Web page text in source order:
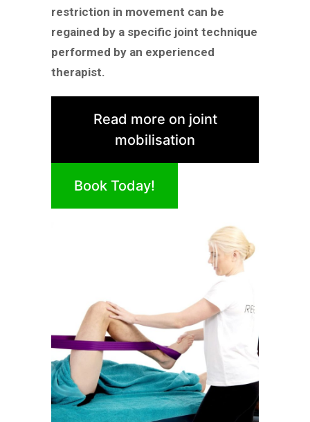
restriction in movement can be
regained by a specific joint technique
performed by an experienced
therapist.
Read more on joint
mobilisation
Book Today!